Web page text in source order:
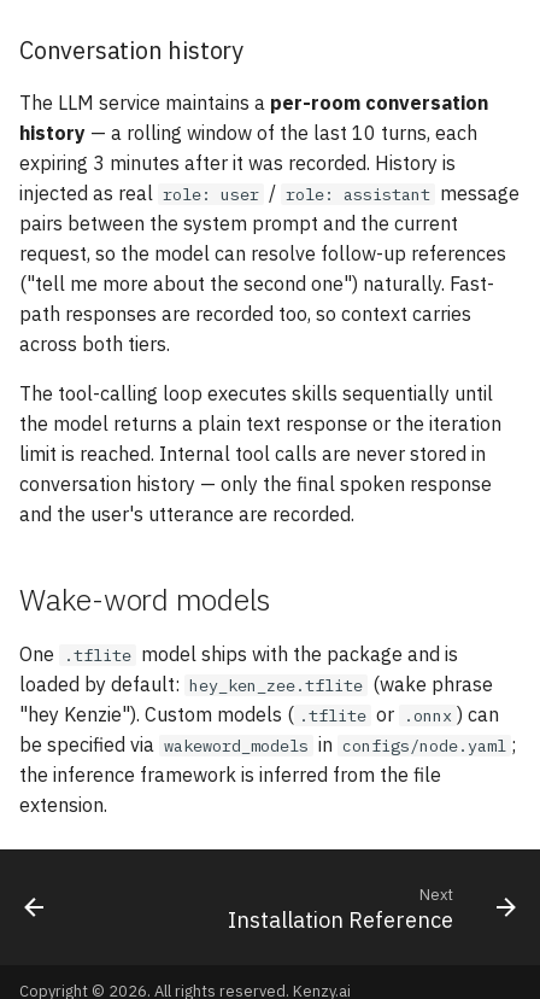
Conversation history
The LLM service maintains a per-room conversation
history — a rolling window of the last 10 turns, each
expiring 3 minutes after it was recorded. History is
injected as real role: user / role: assistant message
pairs between the system prompt and the current
request, so the model can resolve follow-up references
("tell me more about the second one") naturally. Fast-
path responses are recorded too, so context carries
across both tiers.
The tool-calling loop executes skills sequentially until
the model returns a plain text response or the iteration
limit is reached. Internal tool calls are never stored in
conversation history — only the final spoken response
and the user's utterance are recorded.
Wake-word models
One .tflite model ships with the package and is
loaded by default: hey_ken_zee.tflite (wake phrase
"hey Kenzie"). Custom models ( .tflite or .onnx ) can
be specified via wakeword_models in configs/node.yaml ;
the inference framework is inferred from the file
extension.
Next
Installation Reference
Copyright © 2026. All rights reserved. Kenzy.ai